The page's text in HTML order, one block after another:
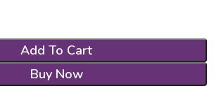
Add To Cart
Buy Now